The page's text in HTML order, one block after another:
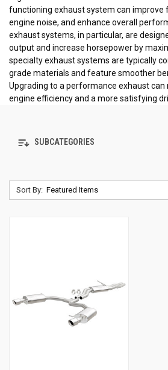
functioning exhaust system can improve
engine noise, and enhance overall
exhaust systems, in particular, are
output and increase horsepower by
specialty exhaust systems are typically
grade materials and feature smoother
Upgrading to a performance exhaust can
engine efficiency and a more satisfying
SUBCATEGORIES
Sort By: